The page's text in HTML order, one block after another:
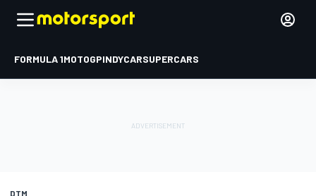
FORMULA 1MOTOGPINDYCARSUPERCARS
DTM